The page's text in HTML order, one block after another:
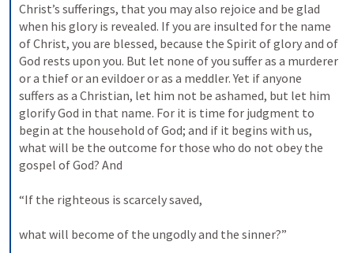
Christ’s sufferings, that you may also rejoice and be glad
when his glory is revealed. If you are insulted for the name
of Christ, you are blessed, because the Spirit of glory and of
God rests upon you. But let none of you suffer as a murderer
or a thief or an evildoer or as a meddler. Yet if anyone
suffers as a Christian, let him not be ashamed, but let him
glorify God in that name. For it is time for judgment to
begin at the household of God; and if it begins with us,
what will be the outcome for those who do not obey the
gospel of God? And
“If the righteous is scarcely saved,
what will become of the ungodly and the sinner?”